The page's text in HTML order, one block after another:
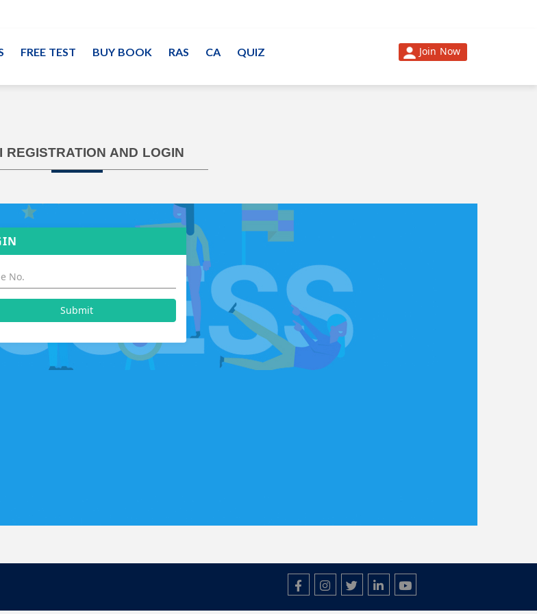
FREE TEST BUY BOOK RAS CA
QUIZ
Join Now
REGISTRATION AND LOGIN